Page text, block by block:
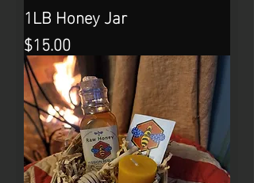
1LB Honey Jar
Price
$15.00